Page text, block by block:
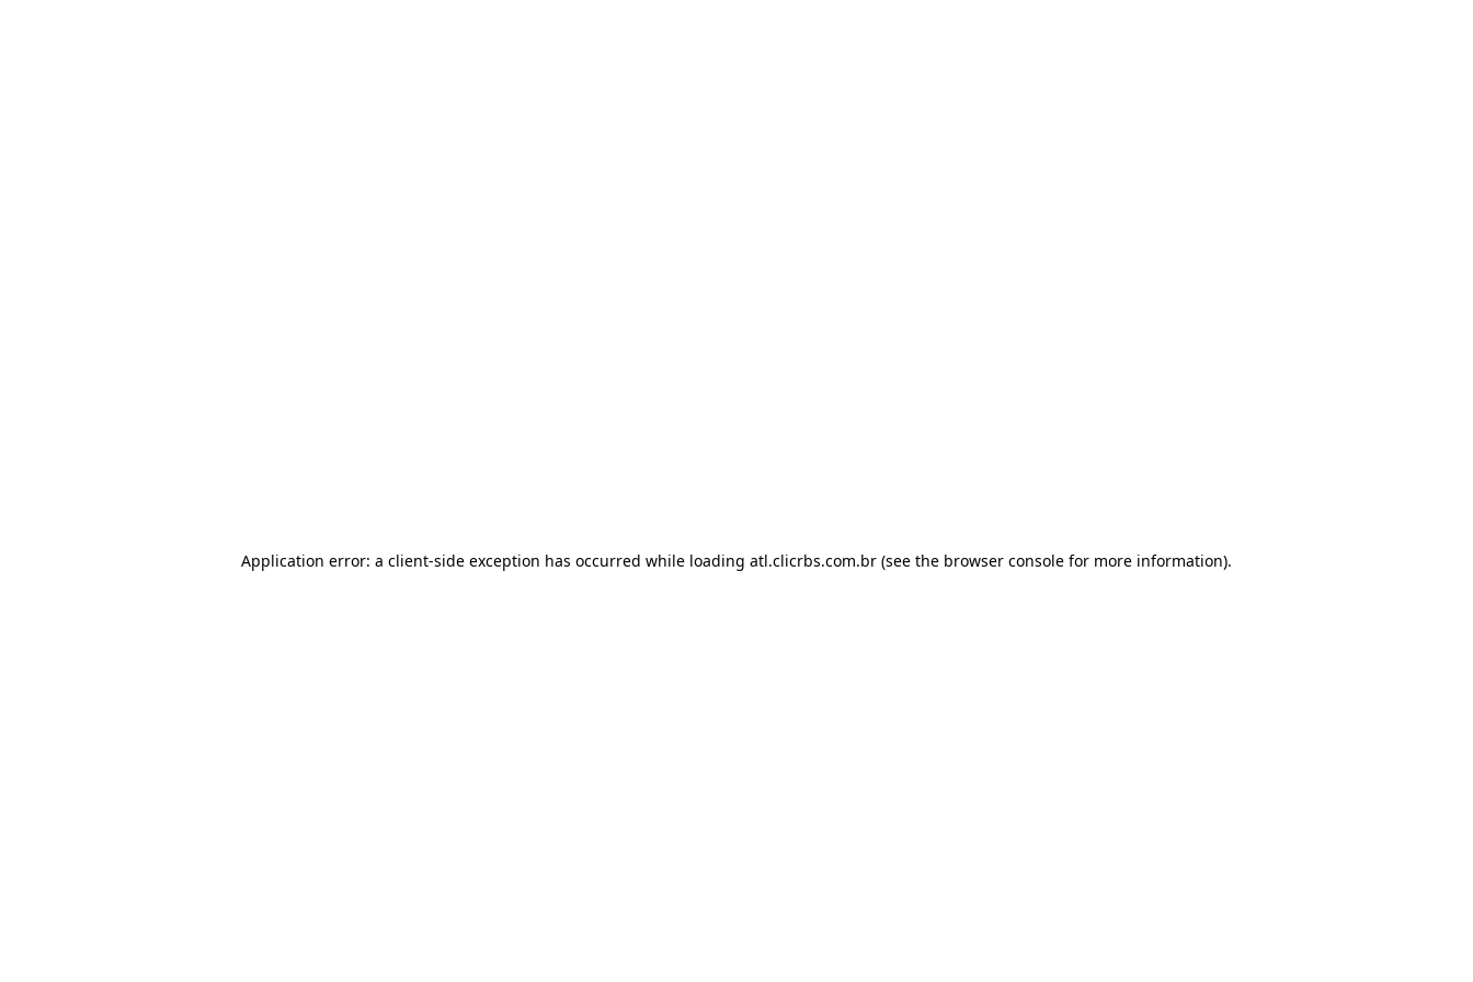
Application error: a client-side exception has occurred while loading atl.clicrbs.com.br (see the browser console for more information).